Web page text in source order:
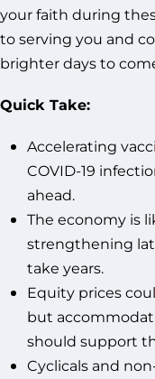
your faith during
to serving you and
brighter days to
Quick Take:
Accelerating
COVID-19
ahead.
The economy is
strengthening
take years.
Equity prices
but
should support
Cyclicals and